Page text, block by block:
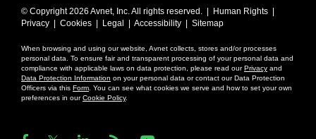
© Copyright2026 Avnet, Inc. All rights reserved. | Human Rights
Privacy
Cookies Legal Accessibility Sitemap
When browsing and using our website, Avnet collects, stores and/or processes
personal data. To ensure fair and transparent processing of your personal data and
compliance with applicable laws on data protection, please read ourPrivacy and
Data Protection Information on your personal data or contact our Data Protection
Officers via this Form . You can see what cookies we serve and how to set your own
preferences in ourCookie Policy.